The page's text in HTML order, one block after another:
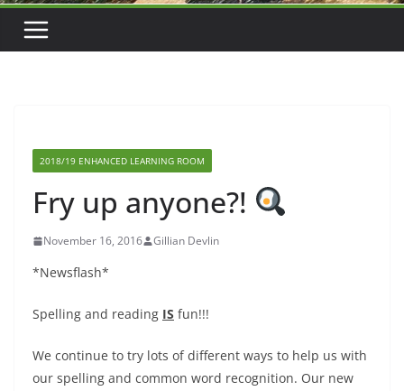
2018/19 ENHANCED LEARNING ROOM
Fry up anyone?!
November 16, 2016 Gillian Devlin
*Newsflash*
Spelling and reading IS fun!!!
We continue to try lots of different ways to help us with
our spelling and common word recognition. Our new